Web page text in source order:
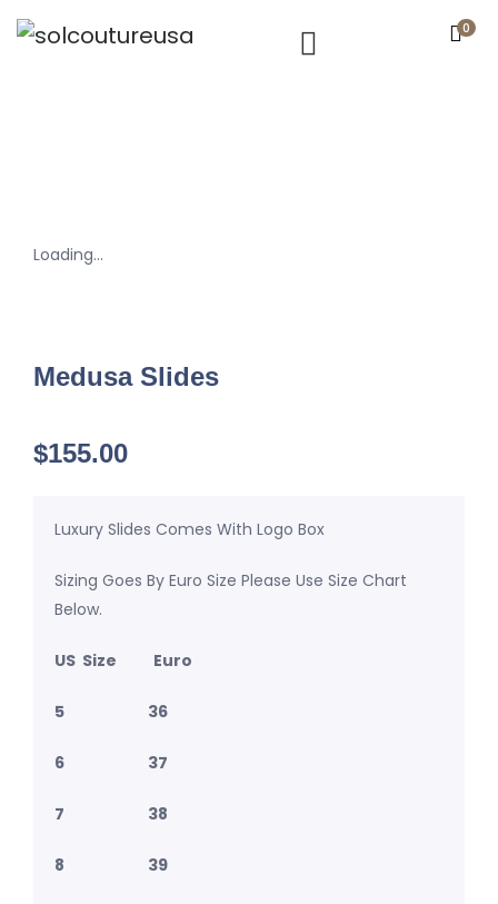
0
Loading...
Medusa Slides
$155.00
Luxury Slides Comes With Logo Box
Sizing Goes By Euro Size Please Use Size Chart
Below.
US Size Euro
5 36
6 37
7 38
8 39